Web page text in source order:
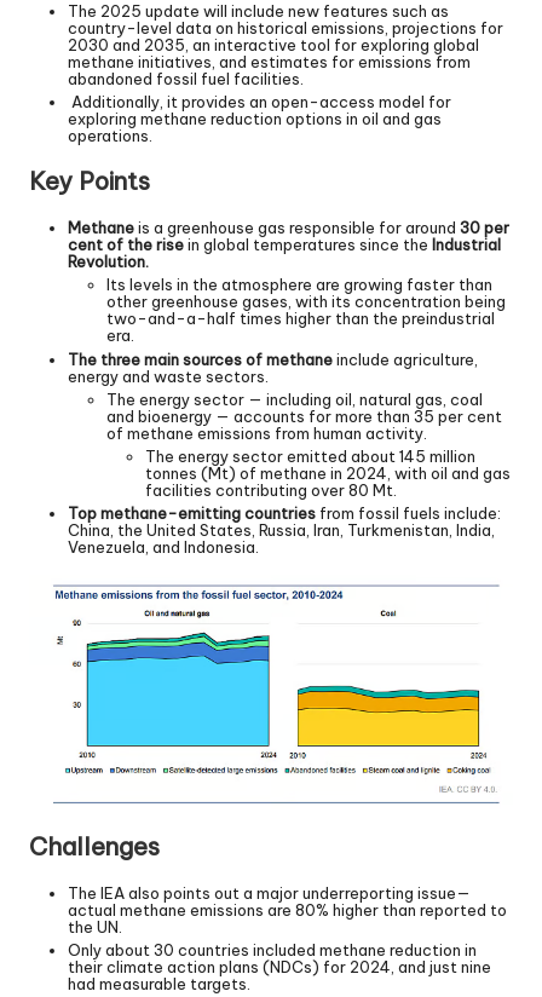
The 2025 update will include new features such as
country-level data on historical emissions, projections for
2030 and 2035, an interactive tool for exploring global
methane initiatives, and estimates for emissions from
abandoned fossil fuel facilities.
Additionally, it provides an open-access model for
exploring methane reduction options in oil and gas
operations.
Key Points
Methaneis a greenhouse gas responsible for around 30 per
cent of the risein global temperatures since the Industrial
Revolution.
Its levels in the atmosphere are growing faster than
other greenhouse gases, with its concentration being
two-and-a-half times higher than the preindustrial
era.
The three main sources of methaneinclude agriculture,
energy and waste sectors.
The energy sector — including oil, natural gas, coal
and bioenergy — accounts for more than 35 per cent
of methane emissions from human activity.
The energy sector emitted about 145 million
tonnes (Mt) of methane in 2024, with oil and gas
facilities contributing over 80 Mt.
Top methane-emitting countries from fossil fuels include:
China, the United States, Russia, Iran, Turkmenistan, India,
Venezuela, and Indonesia.
Challenges
The IEA also points out a major underreporting issue—
actual methane emissions are 80% higher than reported to
the UN.
Only about 30 countries included methane reduction in
their climate action plans (NDCs) for 2024, and just nine
had measurable targets.